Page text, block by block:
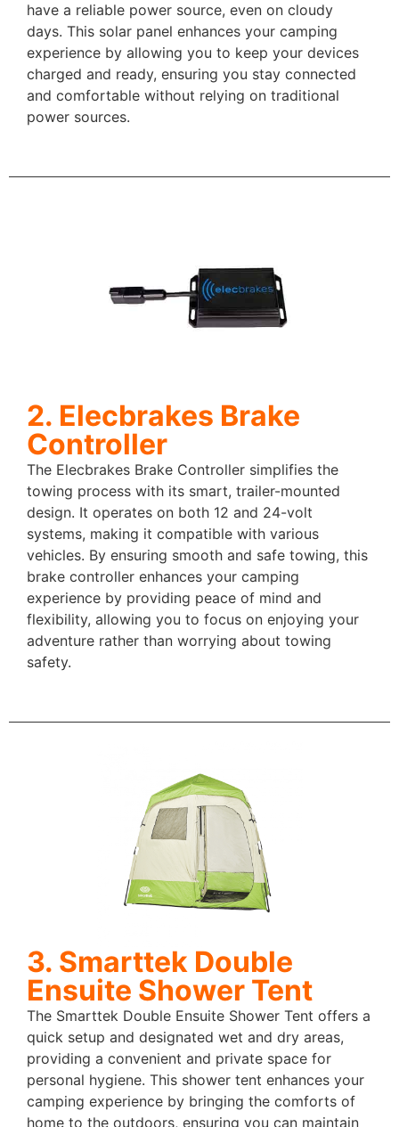
have a reliable power source, even on cloudy
days. This solar panel enhances your camping
experience by allowing you to keep your devices
charged and ready, ensuring you stay connected
and comfortable without relying on traditional
power sources.
2. Elecbrakes Brake
Controller
The Elecbrakes Brake Controller simplifies the
towing process with its smart, trailer-mounted
design. It operates on both 12 and 24-volt
systems, making it compatible with various
vehicles. By ensuring smooth and safe towing, this
brake controller enhances your camping
experience by providing peace of mind and
flexibility, allowing you to focus on enjoying your
adventure rather than worrying about towing
safety.
3. Smarttek Double
Ensuite Shower Tent
The Smarttek Double Ensuite Shower Tent offers a
quick setup and designated wet and dry areas,
providing a convenient and private space for
personal hygiene. This shower tent enhances your
camping experience by bringing the comforts of
home to the outdoors, ensuring you can maintain